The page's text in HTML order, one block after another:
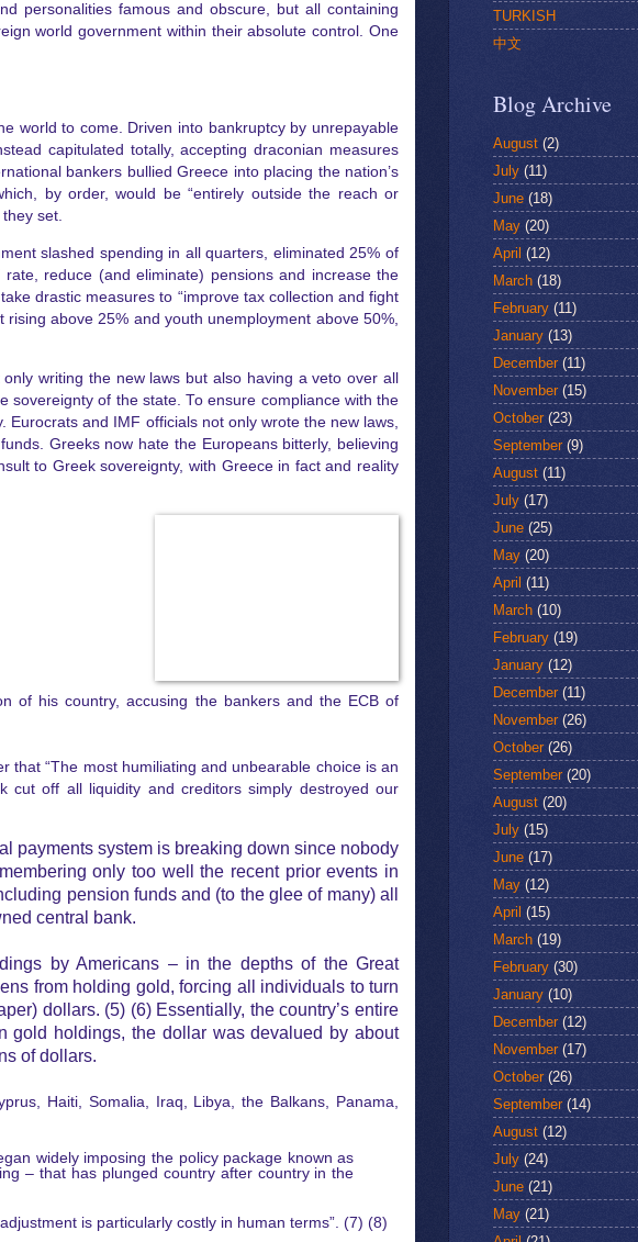
personalities famous and obscure, but all containing
world government within their absolute control. One
world to come. Driven into bankruptcy by unrepayable
capitulated totally, accepting draconian measures
bankers bullied Greece into placing the nation’s
by order, would be “entirely outside the reach or
set.
slashed spending in all quarters, eliminated 25% of
reduce (and eliminate) pensions and increase the
drastic measures to “improve tax collection and fight
above 25% and youth unemployment above 50%,
writing the new laws but also having a veto over all
sovereignty of the state. To ensure compliance with the
and IMF officials not only wrote the new laws,
Greeks now hate the Europeans bitterly, believing
to Greek sovereignty, with Greece in fact and reality
of his country, accusing the bankers and the ECB of
that “The most humiliating and unbearable choice is an
cut off all liquidity and creditors simply destroyed our
payments system is breaking down since nobody
only too well the recent prior events in
pension funds and (to the glee of many) all
central bank.
by Americans – in the depths of the Great
from holding gold, forcing all individuals to turn
dollars. (5) (6) Essentially, the country’s entire
gold holdings, the dollar was devalued by about
of dollars.
Haiti, Somalia, Iraq, Libya, the Balkans, Panama,
widely imposing the policy package known as
– that has plunged country after country in the
is particularly costly in human terms”. (7) (8)
TURKISH
中文
Blog Archive
August (2)
July (11)
June (18)
May (20)
April (12)
March (18)
February (11)
January (13)
December(11)
November(15)
October(23)
September(9)
August (11)
July (17)
June (25)
May (20)
April (11)
March (10)
February (19)
January (12)
December(11)
November(26)
October(26)
September(20)
August (20)
July (15)
June (17)
May (12)
April (15)
March (19)
February (30)
January (10)
December(12)
November(17)
October(26)
September(14)
August (12)
July (24)
June (21)
May (21)